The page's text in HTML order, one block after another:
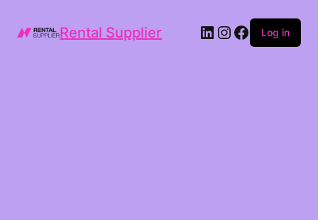
Rental Supplier LinkedIn
Instagram
Facebook
Log in